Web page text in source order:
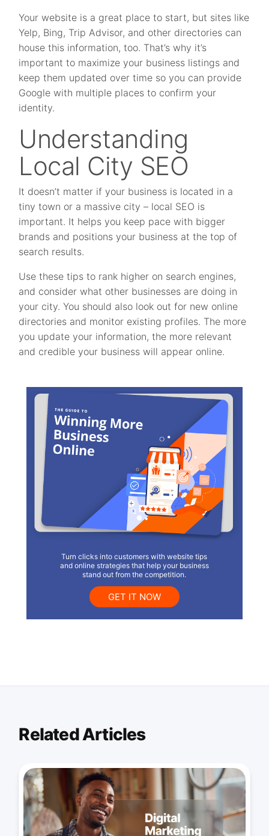
Your website is a great place to start, but sites like
Yelp, Bing, Trip Advisor, and other directories can
house this information, too. That’s why it’s
important to maximize your business listings and
keep them updated over time so you can provide
Google with multiple places to confirm your
identity.
Understanding
Local City SEO
It doesn’t matter if your business is located in a
tiny town or a massive city – local SEO is
important. It helps you keep pace with bigger
brands and positions your business at the top of
search results.
Use these tips to rank higher on search engines,
and consider what other businesses are doing in
your city. You should also look out for new online
directories and monitor existing profiles. The more
you update your information, the more relevant
and credible your business will appear online.
Turn clicks into customers with website tips
and online strategies that help your business
stand out from the competition.
GET IT NOW
Related Articles